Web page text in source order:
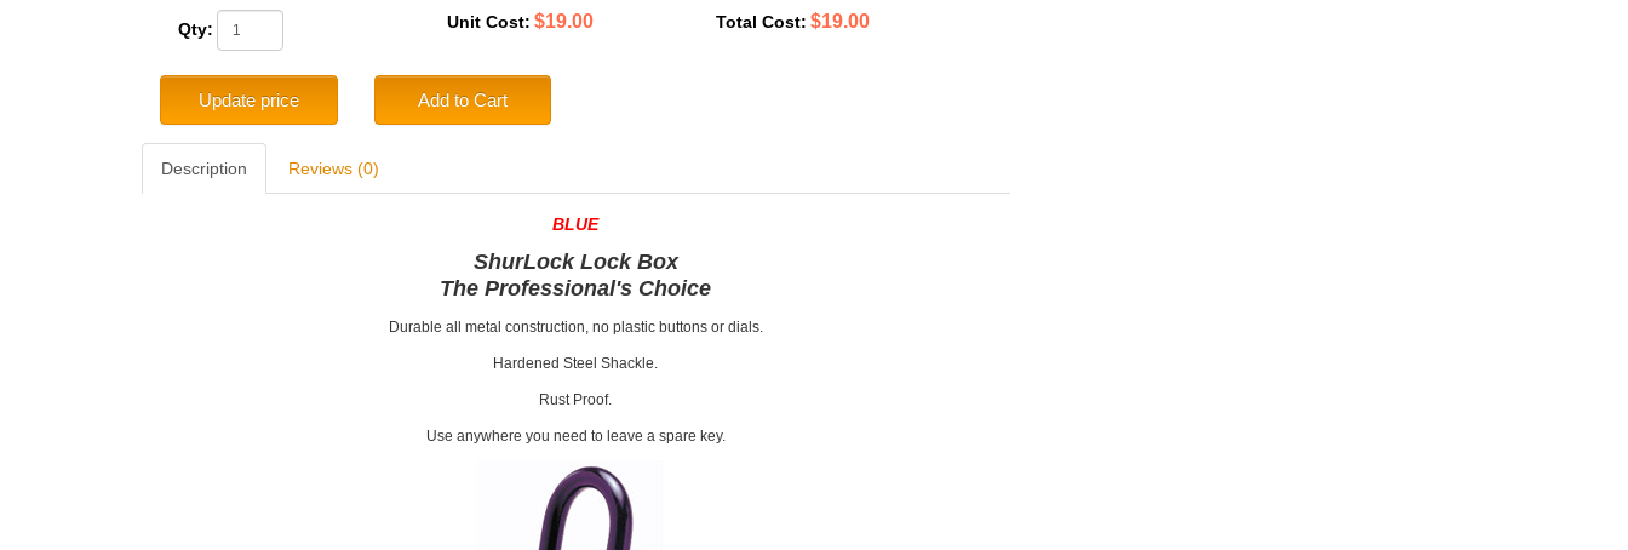
Qty: Unit Cost: $19.00 Total Cost: $19.00
Update price Add to Cart
Description Reviews (0)
BLUE
ShurLock Lock Box
The Professional's Choice
Durable all metal construction, no plastic buttons or dials.
Hardened Steel Shackle.
Rust Proof.
Use anywhere you need to leave a spare key.